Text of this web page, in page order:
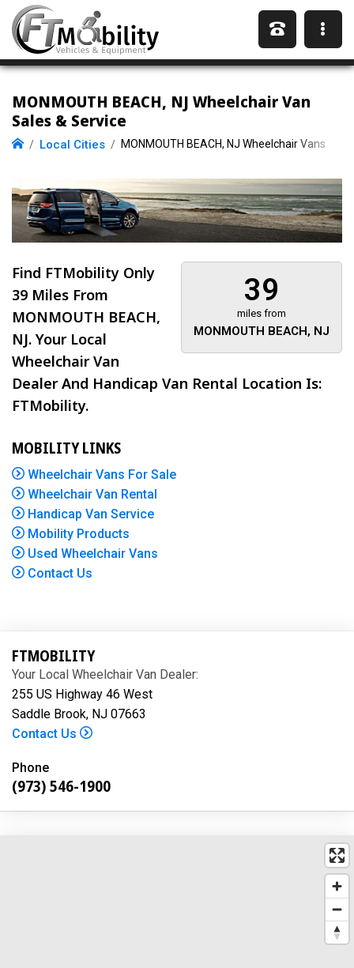
MONMOUTH BEACH, NJ Wheelchair Van
Sales & Service
Local Cities MONMOUTH BEACH, NJ Wheelchair Vans
39
miles from
MONMOUTH BEACH, NJ
Find FTMobility Only
39 Miles From
MONMOUTH BEACH,
NJ. Your Local
Wheelchair Van
Dealer And Handicap Van Rental Location Is:
FTMobility.
MOBILITY LINKS
Wheelchair Vans For Sale
Wheelchair Van Rental
Handicap Van Service
Mobility Products
Used Wheelchair Vans
Contact Us
FTMOBILITY
Your Local Wheelchair Van Dealer:
255 US Highway 46 West
Saddle Brook, NJ 07663
Contact Us
Phone
(973) 546-1900